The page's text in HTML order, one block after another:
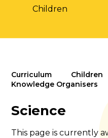
Children
Curriculum
Children
Knowledge Organisers
Science
This page is currently